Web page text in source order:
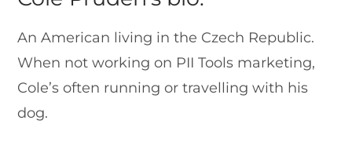
An American living in the Czech Republic.
When not working on PII Tools marketing,
Cole’s often running or travelling with his
dog.